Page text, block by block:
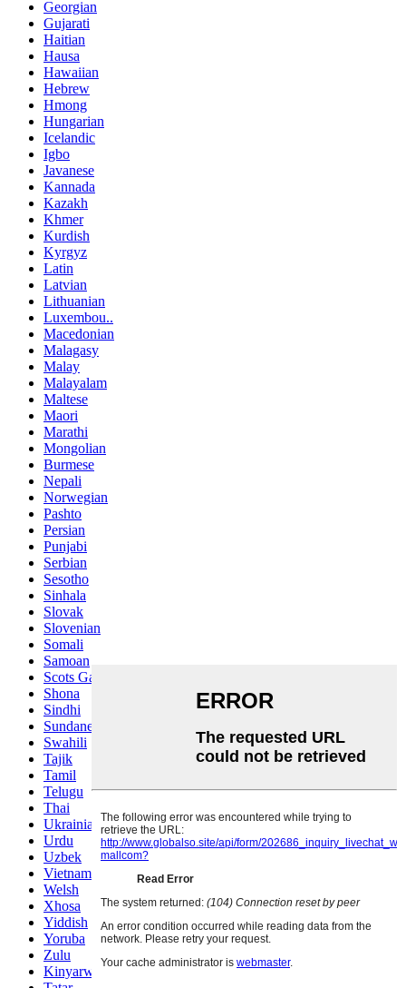
Georgian
Gujarati
Haitian
Hausa
Hawaiian
Hebrew
Hmong
Hungarian
Icelandic
Igbo
Javanese
Kannada
Kazakh
Khmer
Kurdish
Kyrgyz
Latin
Latvian
Lithuanian
Luxembou..
Macedonian
Malagasy
Malay
Malayalam
Maltese
Maori
Marathi
Mongolian
Burmese
Nepali
Norwegian
Pashto
Persian
Punjabi
Serbian
Sesotho
Sinhala
Slovak
Slovenian
Somali
Samoan
Scots Gaelic
Shona
Sindhi
Sundanese
Swahili
Tajik
Tamil
Telugu
Thai
Ukrainian
Urdu
Uzbek
Vietnamese
Welsh
Xhosa
Yiddish
Yoruba
Zulu
Kinyarwanda